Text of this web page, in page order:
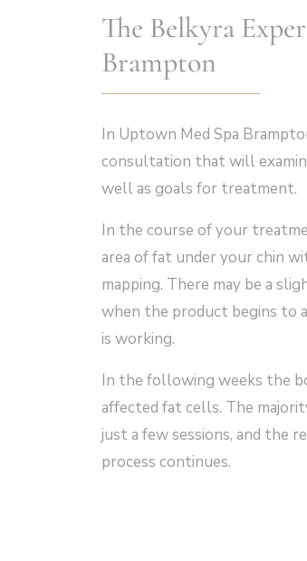
The Belkyra
Brampton
In Uptown Med Spa
consultation that will
well as goals for treatment.
In the course of your
area of fat under your chin
mapping. There may be a
when the product begins to
is working.
In the following weeks the
affected fat cells. The
just a few sessions, and the
process continues.